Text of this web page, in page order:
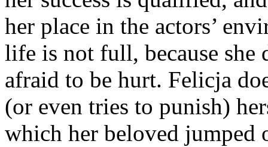
her place in the actors’
life is not full, because she
afraid to be hurt. Felicja
(or even tries to punish)
which her beloved